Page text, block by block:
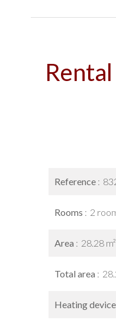
Reference
Rooms 2
Area 28.28 m²
Total area
Heating device